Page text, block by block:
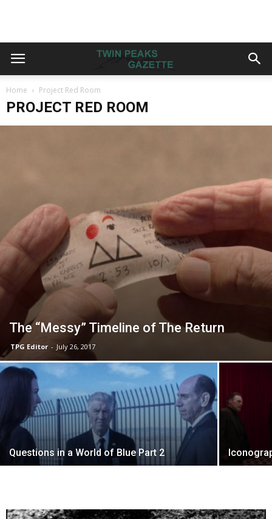
Home Project Red Room
PROJECT RED ROOM
The “Messy” Timeline of The Return
TPG Editor - July 26, 2017
Questions in a World of Blue Part 2